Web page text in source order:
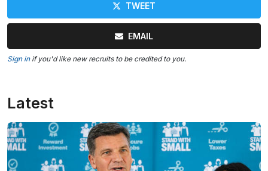
TWEET
EMAIL
Sign inif you'd like new recruits to be credited to you.
Latest